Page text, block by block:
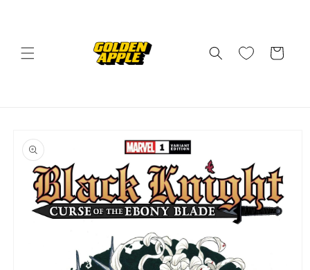
Cart
product
information